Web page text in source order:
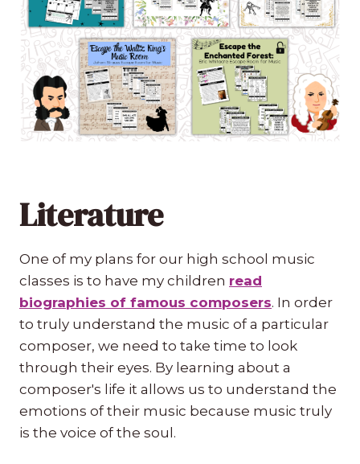
Literature
One of my plans for our high school music
classes is to have my children read
biographies of famous composers. In order
to truly understand the music of a particular
composer, we need to take time to look
through their eyes. By learning about a
composer's life it allows us to understand the
emotions of their music because music truly
is the voice of the soul.